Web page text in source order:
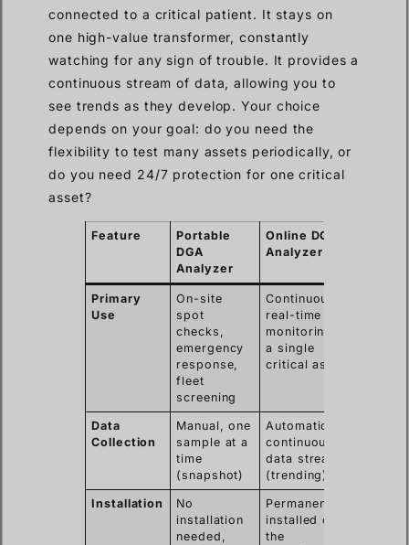
connected to a critical patient. It stays on
one high-value transformer, constantly
watching for any sign of trouble. It provides a
continuous stream of data, allowing you to
see trends as they develop. Your choice
depends on your goal: do you need the
flexibility to test many assets periodically, or
do you need 24/7 protection for one critical
asset?
Feature
Portable
DGA
Analyzer
Online DGA
Analyzer
Primary
Use
On-site
spot
checks,
emergency
response,
fleet
screening
Continuous,
real-time
monitoring of
a single
critical asset
Data
Collection
Manual, one
sample at a
time
(snapshot)
Automatic,
continuous
data stream
(trending)
Installation
No
installation
needed,
Permanently
installed on
the